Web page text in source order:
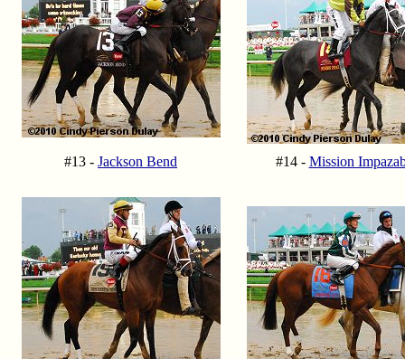
#13 - Jackson Bend #14 - Mission